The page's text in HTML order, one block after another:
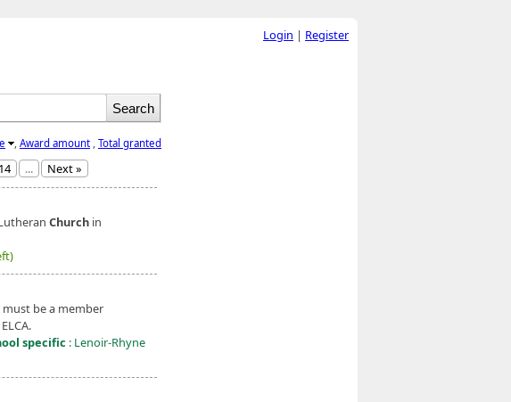
Award amount Total granted
14 ... Next »
Church in
be a member
specific : Lenoir-Rhyne
Login | Register